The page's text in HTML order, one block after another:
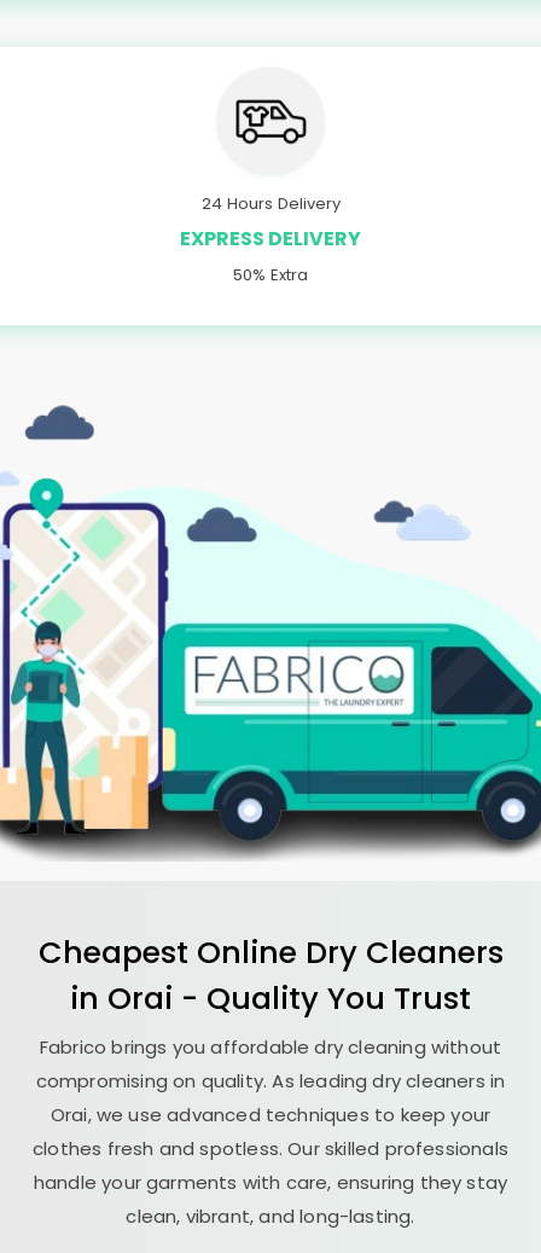
24 Hours Delivery
EXPRESS DELIVERY
50% Extra
Cheapest Online Dry Cleaners
in Orai - Quality You Trust
Fabrico brings you affordable dry cleaning without
compromising on quality. As leading dry cleaners in
Orai, we use advanced techniques to keep your
clothes fresh and spotless. Our skilled professionals
handle your garments with care, ensuring they stay
clean, vibrant, and long-lasting.